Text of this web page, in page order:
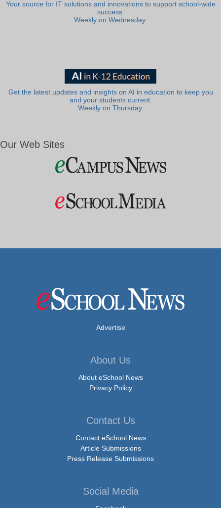
Your source for IT solutions and innovations to support school-wide
success.
Weekly on Wednesday.
Get the latest updates and insights on AI in education to keep you
and your students current.
Weekly on Thursday.
Our Web Sites
Advertise
About Us
About eSchool News
Privacy Policy
Contact Us
Contact eSchool News
Article Submissions
Press Release Submissions
Social Media